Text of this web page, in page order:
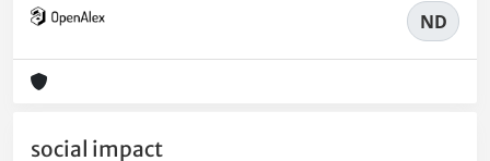
ND
social impact